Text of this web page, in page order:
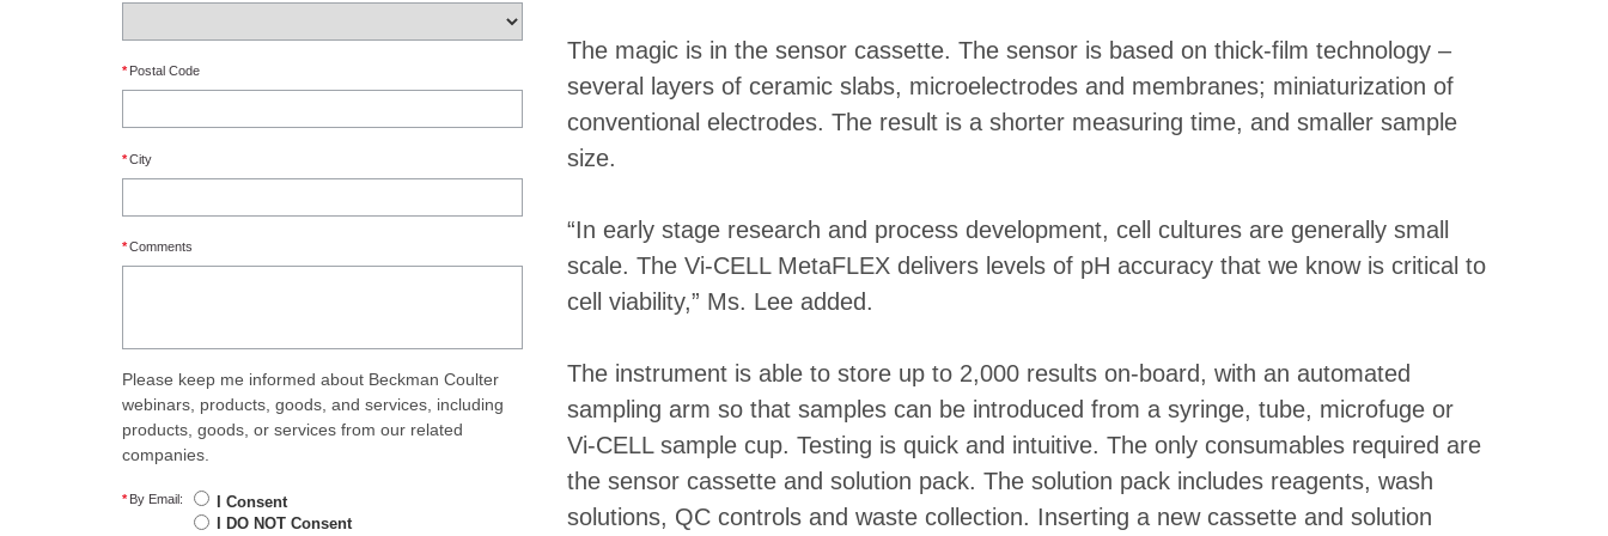
* Postal Code
*City
*Comments
Please keep me informed about Beckman Coulter
webinars, products, goods, and services, including
products, goods, or services from our related
companies.
* By Email:
I Consent
I DO NOT Consent
The magic is in the sensor cassette. The sensor is based on thick-film technology –
several layers of ceramic slabs, microelectrodes and membranes; miniaturization of
conventional electrodes. The result is a shorter measuring time, and smaller sample
size.
“In early stage research and process development, cell cultures are generally small
scale. The Vi-CELL MetaFLEX delivers levels of pH accuracy that we know is critical to
cell viability,” Ms. Lee added.
The instrument is able to store up to 2,000 results on-board, with an automated
sampling arm so that samples can be introduced from a syringe, tube, microfuge or
Vi-CELL sample cup. Testing is quick and intuitive. The only consumables required are
the sensor cassette and solution pack. The solution pack includes reagents, wash
solutions, QC controls and waste collection. Inserting a new cassette and solution